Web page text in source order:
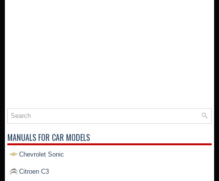
MANUALS FOR CAR MODELS
Chevrolet Sonic
Citroen C3